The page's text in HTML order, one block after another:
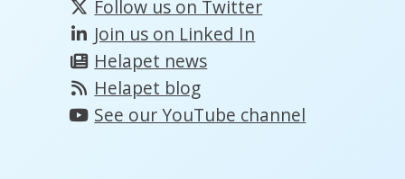
Follow us on Twitter
Join us on Linked In
Helapet news
Helapet blog
See our YouTube channel